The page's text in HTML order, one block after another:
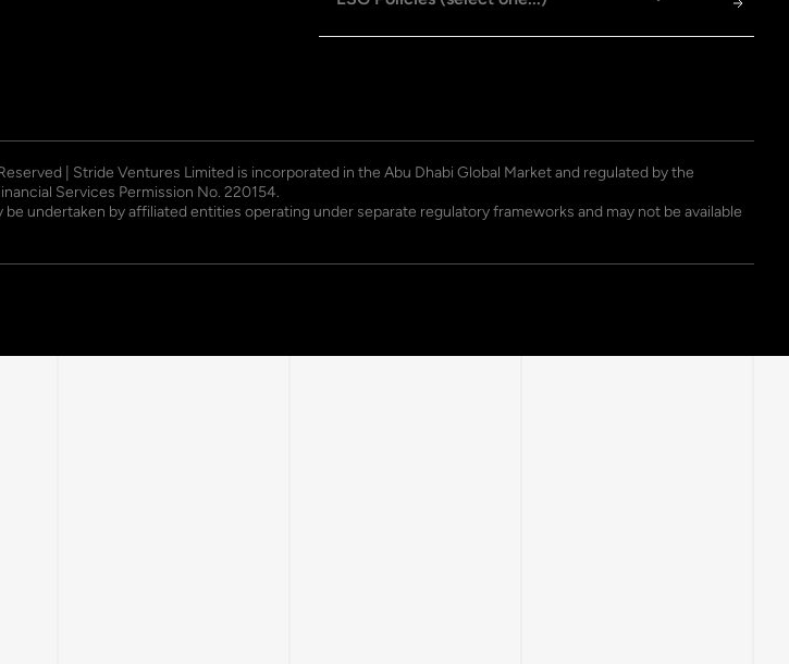
| Stride Ventures Limited is incorporated in the Abu Dhabi Global Market and regulated by the
Services Permission No. 220154.
undertaken by affiliated entities operating under separate regulatory frameworks and may not be available